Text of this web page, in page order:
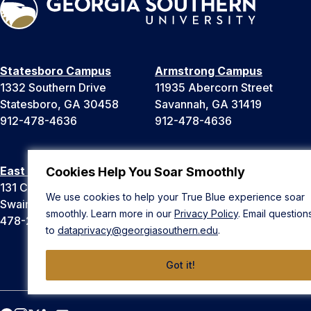
Cookies Help You Soar Smoothly
We use cookies to help your True Blue experience soar
smoothly. Learn more in our Privacy Policy. Email
to dataprivacy@georgiasouthern.edu.
Got it!
Statesboro Campus
1332 Southern Drive
Statesboro, GA 30458
912-478-4636
Armstrong Campus
11935 Abercorn Street
Savannah, GA 31419
912-478-4636
East Georgia Campus
131 College Cir
Swainsboro, GA 30401
478-289-2000
Liberty Campus
Hinesville, GA 31313
912-478-4636